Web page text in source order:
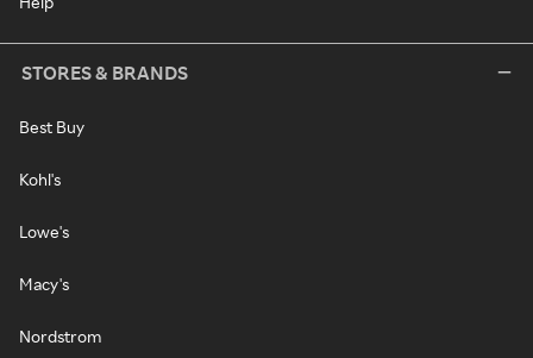
STORES & BRANDS
Best Buy
Kohl's
Lowe's
Macy's
Nordstrom